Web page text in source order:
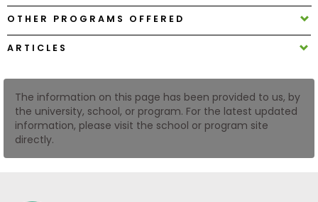
Log
In
US
OTHER PROGRAMS OFFERED
ARTICLES
The information on this page has been provided to us, by
the university, school, or program. For the latest updated
information, please visit the school or program site
directly.